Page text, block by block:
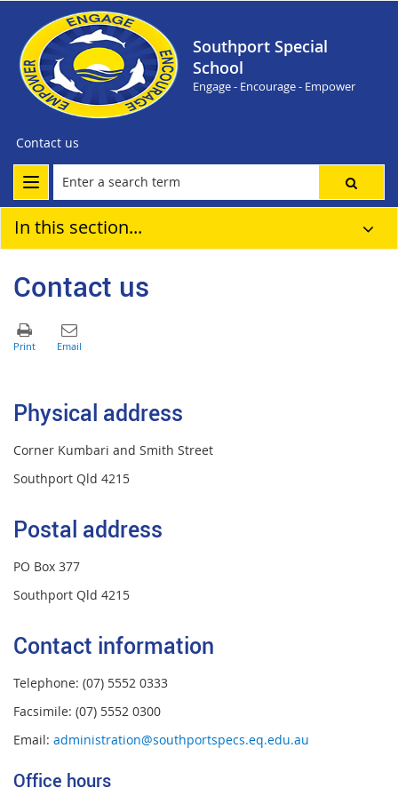
Southport Special
School
Engage - Encourage - Empower
Contact us
In this section...
Contact us
Physical address
Corner Kumbari and Smith Street
Southport Qld 4215
Postal address
PO Box 377
Southport Qld 4215
Contact information
Telephone: (07) 5552 0333
Facsimile: (07) 5552 0300
Email: administration@southportspecs.eq.edu.au
Office hours